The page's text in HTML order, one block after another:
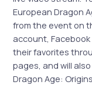
European Dragon
from the event on
account,
their favorites
pages, and will
Dragon Age: